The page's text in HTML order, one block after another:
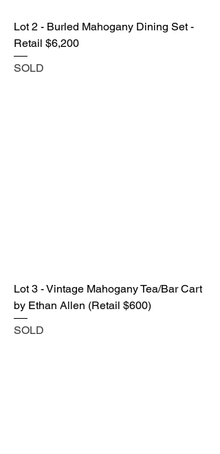
Lot 2 - Burled Mahogany Dining Set -
Retail $6,200
SOLD
Lot 3 - Vintage Mahogany Tea/Bar Cart
by Ethan Allen (Retail $600)
SOLD